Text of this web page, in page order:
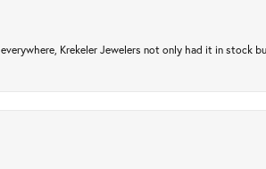
Krekeler Jewelers not only had it in stock